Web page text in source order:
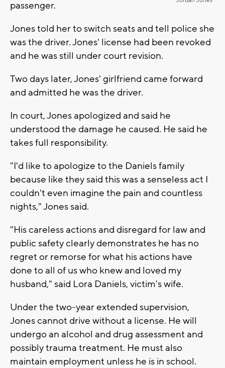
passenger.
Jones told her to switch seats and tell police she
was the driver. Jones' license had been revoked
and he was still under court revision.
Two days later, Jones' girlfriend came forward
and admitted he was the driver.
In court, Jones apologized and said he
understood the damage he caused. He said he
takes full responsibility.
"I'd like to apologize to the Daniels family
because like they said this was a senseless act I
couldn't even imagine the pain and countless
nights," Jones said.
"His careless actions and disregard for law and
public safety clearly demonstrates he has no
regret or remorse for what his actions have
done to all of us who knew and loved my
husband," said Lora Daniels, victim's wife.
Under the two-year extended supervision,
Jones cannot drive without a license. He will
undergo an alcohol and drug assessment and
possibly trauma treatment. He must also
maintain employment unless he is in school.